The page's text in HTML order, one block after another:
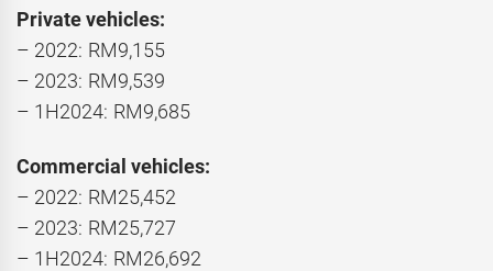
Private vehicles:
– 2022: RM9,155
– 2023: RM9,539
– 1H2024: RM9,685
Commercial vehicles:
– 2022: RM25,452
– 2023: RM25,727
– 1H2024: RM26,692